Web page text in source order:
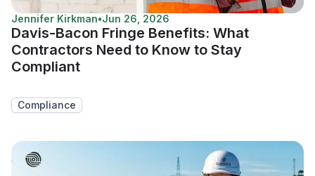
Jennifer Kirkman•Jun 26, 2026
Davis-Bacon Fringe Benefits: What
Contractors Need to Know to Stay
Compliant
Compliance